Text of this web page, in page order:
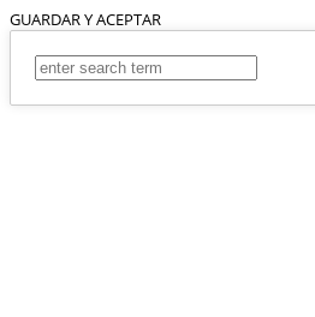
GUARDAR Y ACEPTAR